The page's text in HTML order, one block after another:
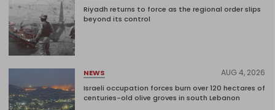
Riyadh returns to force as the regional order slips
beyond its control
NEWS AUG 4, 2026
Israeli occupation forces burn over 120 hectares of
centuries-old olive groves in south Lebanon